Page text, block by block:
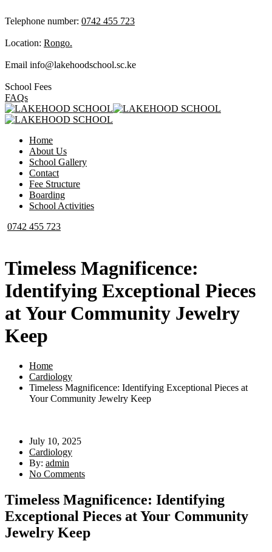
Telephone number: 0742 455 723
Location: Rongo.
Email info@lakehoodschool.sc.ke
School Fees
FAQs
Home
About Us
School Gallery
Contact
Fee Structure
Boarding
School Activities
0742 455 723
Timeless Magnificence:
Identifying Exceptional Pieces
at Your Community Jewelry
Keep
Home
Cardiology
Timeless Magnificence: Identifying Exceptional Pieces at
Your Community Jewelry Keep
July 10, 2025
Cardiology
By: admin
No Comments
Timeless Magnificence: Identifying
Exceptional Pieces at Your Community
Jewelry Keep